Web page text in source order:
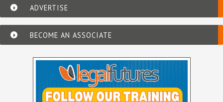
ADVERTISE
BECOME AN ASSOCIATE